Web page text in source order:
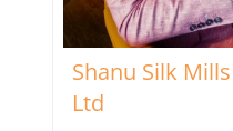
Shanu Silk
Ltd